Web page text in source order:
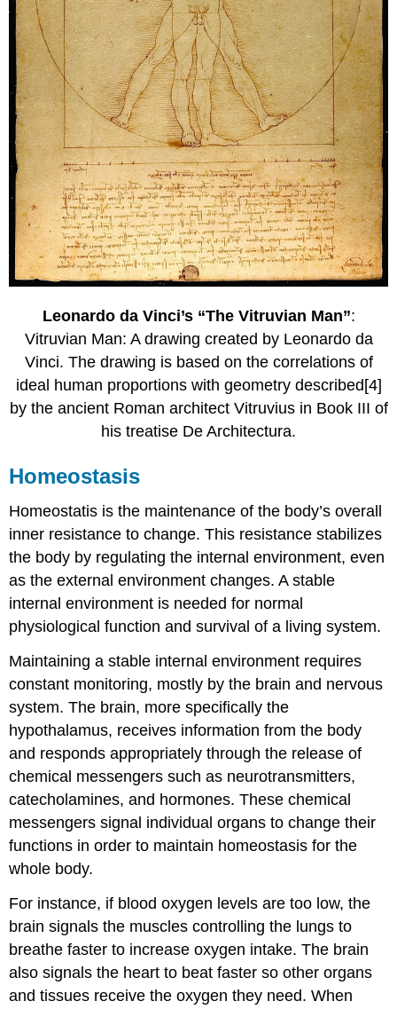
Leonardo da Vinci’s “The Vitruvian Man”:
Vitruvian Man: A drawing created by Leonardo da
Vinci. The drawing is based on the correlations of
ideal human proportions with geometry described[4]
by the ancient Roman architect Vitruvius in Book III of
his treatise De Architectura.
Homeostasis
Homeostatis is the maintenance of the body’s overall
inner resistance to change. This resistance stabilizes
the body by regulating the internal environment, even
as the external environment changes. A stable
internal environment is needed for normal
physiological function and survival of a living system.
Maintaining a stable internal environment requires
constant monitoring, mostly by the brain and nervous
system. The brain, more specifically the
hypothalamus, receives information from the body
and responds appropriately through the release of
chemical messengers such as neurotransmitters,
catecholamines, and hormones. These chemical
messengers signal individual organs to change their
functions in order to maintain homeostasis for the
whole body.
For instance, if blood oxygen levels are too low, the
brain signals the muscles controlling the lungs to
breathe faster to increase oxygen intake. The brain
also signals the heart to beat faster so other organs
and tissues receive the oxygen they need. When